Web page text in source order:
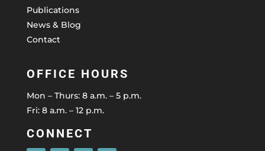
Publications
News & Blog
Contact
OFFICE HOURS
Mon – Thurs: 8 a.m. – 5 p.m.
Fri: 8 a.m. – 12 p.m.
CONNECT